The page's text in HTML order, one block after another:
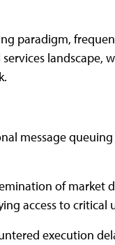
paradigm,
landscape,
message
of market
access to
execution